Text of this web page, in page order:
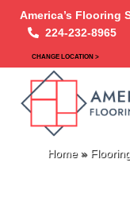
America’s Flooring
224-232-8965
CHANGE LOCATION >
Home»